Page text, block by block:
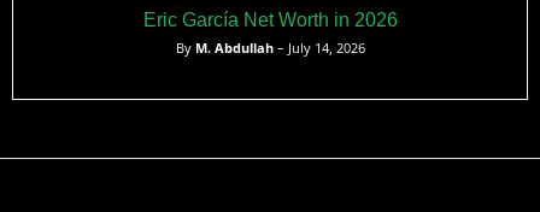
Eric García Net Worth in 2026
By M. Abdullah– July 14, 2026